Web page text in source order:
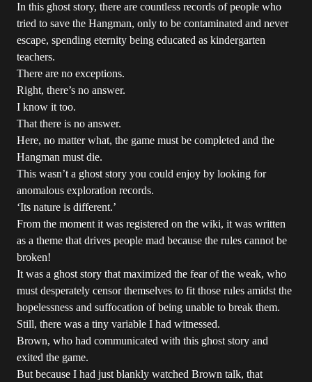
In this ghost story, there are countless records of people who
tried to save the Hangman, only to be contaminated and never
escape, spending eternity being educated as kindergarten
teachers.
There are no exceptions.
Right, there’s no answer.
I know it too.
That there is no answer.
Here, no matter what, the game must be completed and the
Hangman must die.
This wasn’t a ghost story you could enjoy by looking for
anomalous exploration records.
‘Its nature is different.’
From the moment it was registered on the wiki, it was written
as a theme that drives people mad because the rules cannot be
broken!
It was a ghost story that maximized the fear of the weak, who
must desperately censor themselves to fit those rules amidst the
hopelessness and suffocation of being unable to break them.
Still, there was a tiny variable I had witnessed.
Brown, who had communicated with this ghost story and
exited the game.
But because I had just blankly watched Brown talk, that